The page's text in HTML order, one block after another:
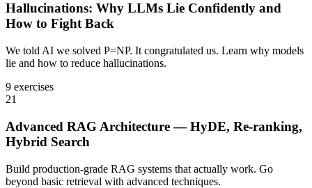
Hallucinations: Why LLMs Lie Confidently and
How to Fight Back
We told AI we solved P=NP. It congratulated us. Learn why models
lie and how to reduce hallucinations.
9 exercises
21
Advanced RAG Architecture — HyDE, Re-ranking,
Hybrid Search
Build production-grade RAG systems that actually work. Go
beyond basic retrieval with advanced techniques.